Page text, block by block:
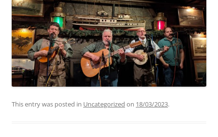
This entry was posted in Uncategorized on 18/03/2023.